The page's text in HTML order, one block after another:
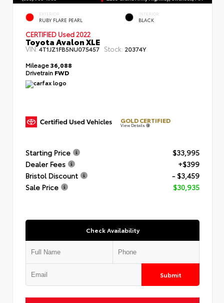
EXTERIOR
RUBY FLARE PEARL
INTERIOR
BLACK
CERTIFIED Used 2022
Toyota Avalon XLE
VIN:4T1JZ1FB5NU075457 Stock: 20374Y
Mileage36,088
Drivetrain FWD
GOLD CERTIFIED
View Details
Starting Price
$33,995
Dealer Fees
+$399
Bristol Discount
- $3,459
Sale Price
$30,935
Check Availability
Submit